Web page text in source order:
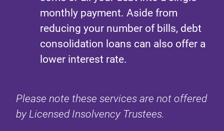
monthly payment. Aside from
reducing your number of bills, debt
consolidation loans can also offer a
lower interest rate.
Please note these services are not offered
by Licensed Insolvency Trustees.